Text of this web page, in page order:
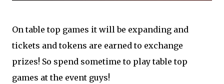
On table top games it will be expanding and
tickets and tokens are earned to exchange
prizes! So spend sometime to play table top
games at the event guys!